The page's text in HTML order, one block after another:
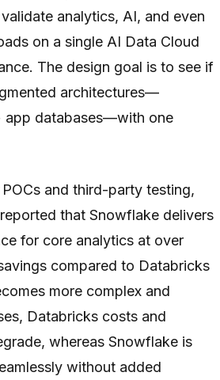
analytics, AI, and even
on a single AI Data Cloud
The design goal is to see if
architectures—
app databases—with one
and third-party testing,
that Snowflake delivers
for core analytics at over
compared to Databricks
more complex and
Databricks costs and
whereas Snowflake is
without added